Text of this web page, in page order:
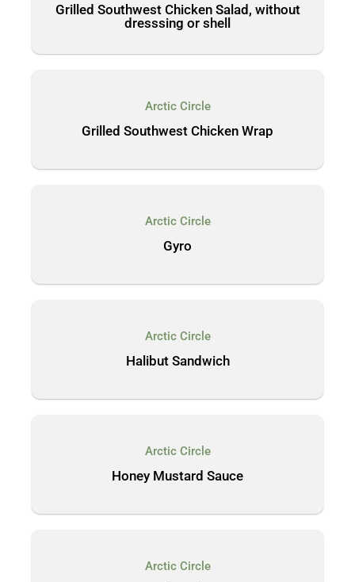
Grilled Southwest Chicken Salad, without
dresssing or shell
Arctic Circle
Grilled Southwest Chicken Wrap
Arctic Circle
Gyro
Arctic Circle
Halibut Sandwich
Arctic Circle
Honey Mustard Sauce
Arctic Circle